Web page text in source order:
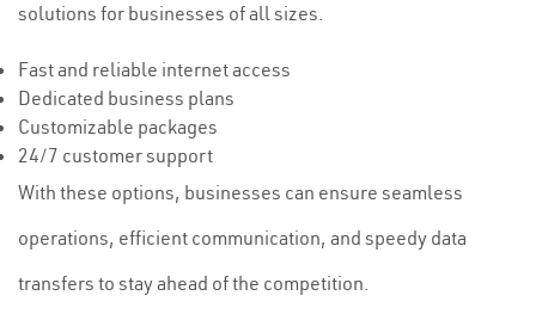
solutions for businesses of all sizes.
Fast and reliable internet access
Dedicated business plans
Customizable packages
24/7 customer support
With these options, businesses can ensure seamless
operations, efficient communication, and speedy data
transfers to stay ahead of the competition.